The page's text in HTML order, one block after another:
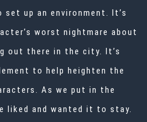
up an environment. It’s
worst nightmare about
out there in the city. It’s
to help heighten the
As we put in the
liked and wanted it to stay.